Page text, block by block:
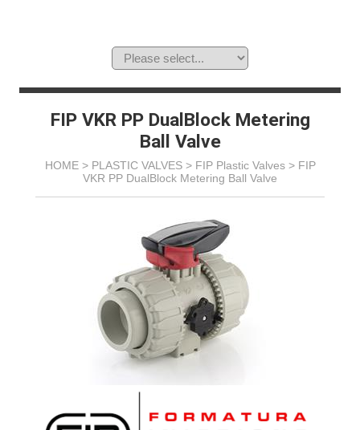
FIP VKR PP DualBlock Metering
Ball Valve
HOME > PLASTIC VALVES> FIP Plastic Valves> FIP
VKR PP DualBlock Metering Ball Valve